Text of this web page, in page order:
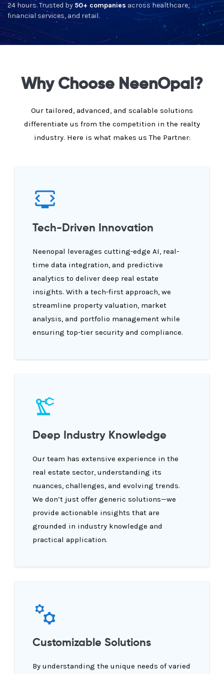
24 hours. Trusted by 50+ companies across healthcare,
financial services, and retail.
Why Choose NeenOpal?
Our tailored, advanced, and scalable solutions
differentiate us from the competition in the realty
industry. Here is what makes us The Partner:
Tech-Driven Innovation
Neenopal leverages cutting-edge AI, real-
time data integration, and predictive
analytics to deliver deep real estate
insights. With a tech-first approach, we
streamline property valuation, market
analysis, and portfolio management while
ensuring top-tier security and compliance.
Deep Industry Knowledge
Our team has extensive experience in the
real estate sector, understanding its
nuances, challenges, and evolving trends.
We don’t just offer generic solutions—we
provide actionable insights that are
grounded in industry knowledge and
practical application.
Customizable Solutions
By understanding the unique needs of varied